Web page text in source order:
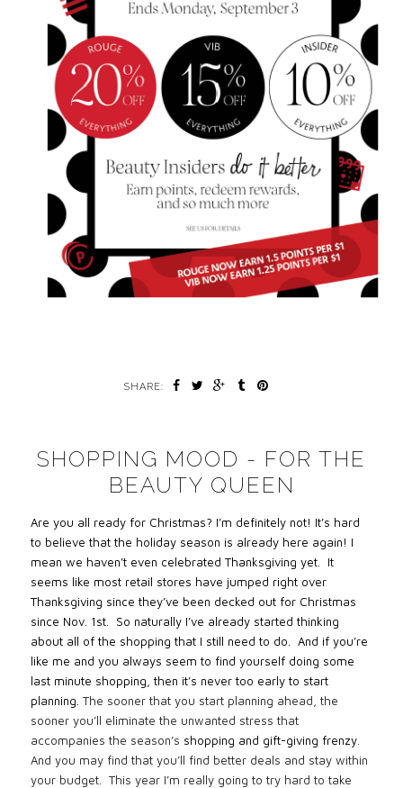
SHARE:
SHOPPING MOOD - FOR THE
BEAUTY QUEEN
Are you all ready for Christmas? I’m definitely not! It’s hard
to believe that the holiday season is already here again! I
mean we haven’t even celebrated Thanksgiving yet. It
seems like most retail stores have jumped right over
Thanksgiving since they’ve been decked out for Christmas
since Nov. 1st. So naturally I’ve already started thinking
about all of the shopping that I still need to do. And if you’re
like me and you always seem to find yourself doing some
last minute shopping, then it’s never too early to start
planning.The sooner that you start planning ahead, the
sooner you’ll eliminate the unwanted stress that
accompanies the season’s shopping and gift-giving frenzy
And you may find that you’ll find better deals and stay within
your budget.
This year I’m really going to try hard to take